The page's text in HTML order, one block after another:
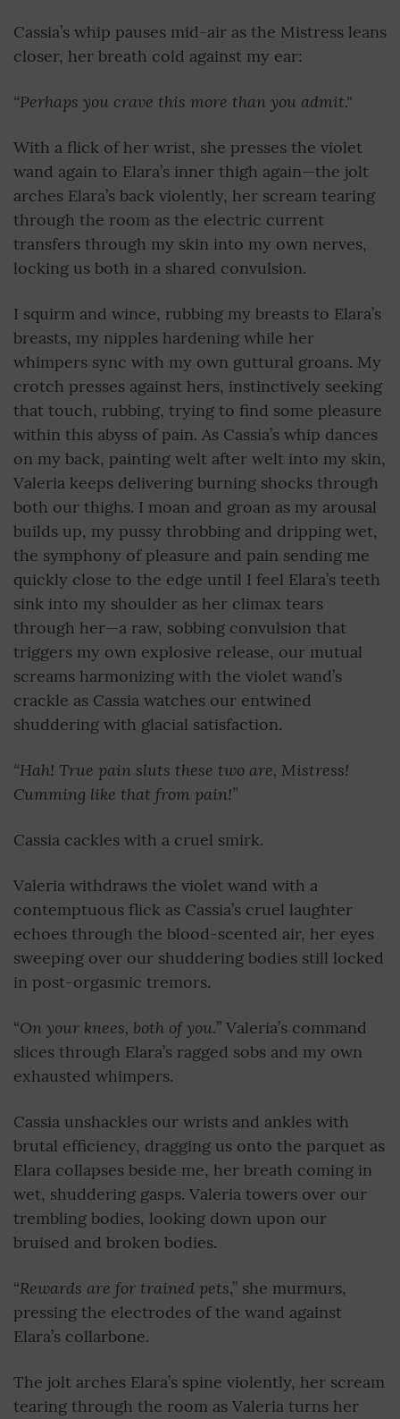
Cassia’s whip pauses mid-air as the Mistress leans
closer, her breath cold against my ear:
“Perhaps you crave this more than you admit."
With a flick of her wrist, she presses the violet
wand again to Elara’s inner thigh again—the jolt
arches Elara’s back violently, her scream tearing
through the room as the electric current
transfers through my skin into my own nerves,
locking us both in a shared convulsion.
I squirm and wince, rubbing my breasts to Elara’s
breasts, my nipples hardening while her
whimpers sync with my own guttural groans. My
crotch presses against hers, instinctively seeking
that touch, rubbing, trying to find some pleasure
within this abyss of pain. As Cassia’s whip dances
on my back, painting welt after welt into my skin,
Valeria keeps delivering burning shocks through
both our thighs. I moan and groan as my arousal
builds up, my pussy throbbing and dripping wet,
the symphony of pleasure and pain sending me
quickly close to the edge until I feel Elara’s teeth
sink into my shoulder as her climax tears
through her—a raw, sobbing convulsion that
triggers my own explosive release, our mutual
screams harmonizing with the violet wand’s
crackle as Cassia watches our entwined
shuddering with glacial satisfaction.
“Hah! True pain sluts these two are, Mistress!
Cumming like that from pain!”
Cassia cackles with a cruel smirk.
Valeria withdraws the violet wand with a
contemptuous flick as Cassia’s cruel laughter
echoes through the blood-scented air, her eyes
sweeping over our shuddering bodies still locked
in post-orgasmic tremors.
“On your knees, both of you.” Valeria’s command
slices through Elara’s ragged sobs and my own
exhausted whimpers.
Cassia unshackles our wrists and ankles with
brutal efficiency, dragging us onto the parquet as
Elara collapses beside me, her breath coming in
wet, shuddering gasps. Valeria towers over our
trembling bodies, looking down upon our
bruised and broken bodies.
“Rewards are for trained pets,” she murmurs,
pressing the electrodes of the wand against
Elara’s collarbone.
The jolt arches Elara’s spine violently, her scream
tearing through the room as Valeria turns her